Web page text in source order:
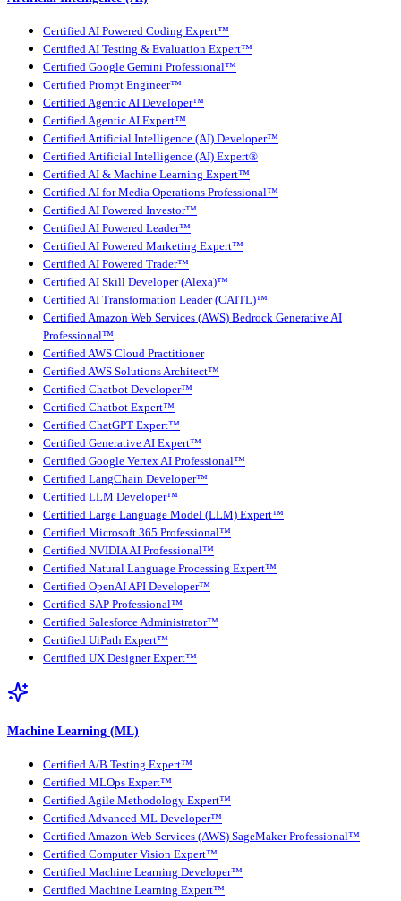
Certified AI Powered Coding Expert™
Certified AI Testing & Evaluation Expert™
Certified Google Gemini Professional™
Certified Prompt Engineer™
Certified Agentic AI Developer™
Certified Agentic AI Expert™
Certified Artificial Intelligence (AI) Developer™
Certified Artificial Intelligence (AI) Expert®
Certified AI & Machine Learning Expert™
Certified AI for Media Operations Professional™
Certified AI Powered Investor™
Certified AI Powered Leader™
Certified AI Powered Marketing Expert™
Certified AI Powered Trader™
Certified AI Skill Developer (Alexa)™
Certified AI Transformation Leader (CAITL)™
Certified Amazon Web Services (AWS) Bedrock Generative AI
Professional™
Certified AWS Cloud Practitioner
Certified AWS Solutions Architect™
Certified Chatbot Developer™
Certified Chatbot Expert™
Certified ChatGPT Expert™
Certified Generative AI Expert™
Certified Google Vertex AI Professional™
Certified LangChain Developer™
Certified LLM Developer™
Certified Large Language Model (LLM) Expert™
Certified Microsoft 365 Professional™
Certified NVIDIA AI Professional™
Certified Natural Language Processing Expert™
Certified OpenAI API Developer™
Certified SAP Professional™
Certified Salesforce Administrator™
Certified UiPath Expert™
Certified UX Designer Expert™
Machine Learning (ML)
Certified A/B Testing Expert™
Certified MLOps Expert™
Certified Agile Methodology Expert™
Certified Advanced ML Developer™
Certified Amazon Web Services (AWS) SageMaker Professional™
Certified Computer Vision Expert™
Certified Machine Learning Developer™
Certified Machine Learning Expert™